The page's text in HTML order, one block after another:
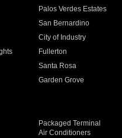
Palos Verdes Estates
San Bernardino
City of Industry
Fullerton
Santa Rosa
Garden Grove
Packaged Terminal
Air Conditioners